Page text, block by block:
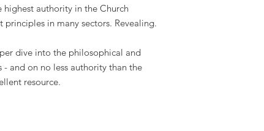
highest authority in the Church
in many sectors. Revealing.
dive into the philosophical and
and on no less authority than the
resource.